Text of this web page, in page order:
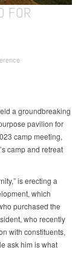
FOR
a groundbreaking
pavilion for
camp meeting,
camp and retreat
is erecting a
which
purchased the
who recently
with constituents,
ask him is what